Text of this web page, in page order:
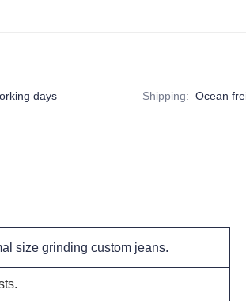
days Shipping: Ocean
size grinding custom jeans.